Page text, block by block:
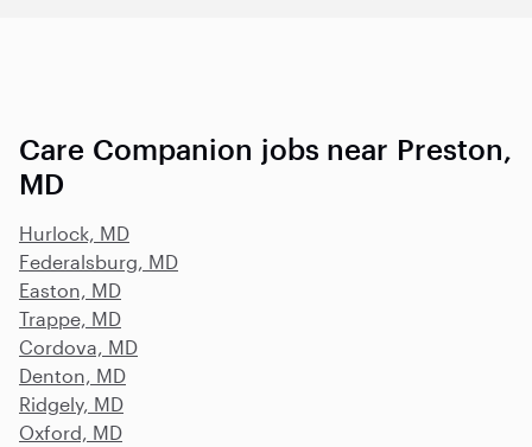
Care Companion jobs near Preston,
MD
Hurlock, MD
Federalsburg, MD
Easton, MD
Trappe, MD
Cordova, MD
Denton, MD
Ridgely, MD
Oxford, MD